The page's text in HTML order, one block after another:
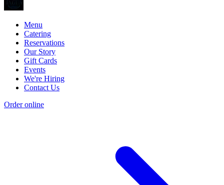
Menu
Catering
Reservations
Our Story
Gift Cards
Events
We're Hiring
Contact Us
Order online